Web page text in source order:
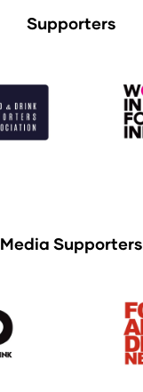
Supporters
Media Supporters